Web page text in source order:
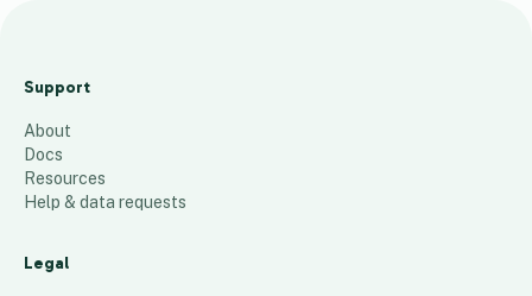
Shelters Alabama
Support
About
Docs
Resources
Help & data requests
Legal